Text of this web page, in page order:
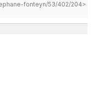
fonteyn/53/402/204>